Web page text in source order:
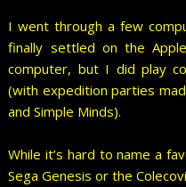
I went through a few
finally settled on the
computer, but I did play
(with expedition parties
and Simple Minds).
While it’s hard to name a
Sega Genesis or the